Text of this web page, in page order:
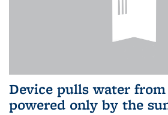
Device pulls water
powered only by the